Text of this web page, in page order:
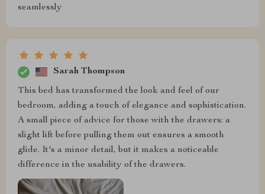
seamlessly
Sarah Thompson
This bed has transformed the look and feel of our
bedroom, adding a touch of elegance and sophistication.
A small piece of advice for those with the drawers: a
slight lift before pulling them out ensures a smooth
glide. It's a minor detail, but it makes a noticeable
difference in the usability of the drawers.